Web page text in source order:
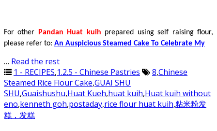
For other Pandan Huat kuih prepared using self raising flour,
please refer to: An Auspicious Steamed Cake To Celebrate My
… Read the rest
1 - RECIPES,1.2.5 - Chinese Pastries 8,Chinese
Steamed Rice Flour Cake,GUAI SHU
SHU,Guaishushu,Huat Kueh,huat kuih,Huat kuih without
eno,kenneth goh,postaday,rice flour huat kuih,粘米粉发
糕，发糕